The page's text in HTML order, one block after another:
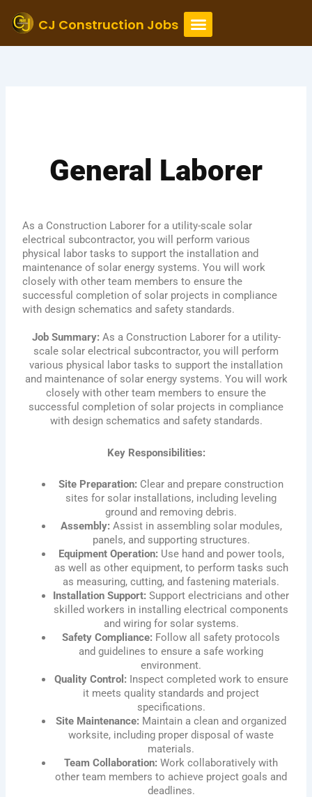
content
CJ Construction Jobs
General Laborer
As a Construction Laborer for a utility-scale solar
electrical subcontractor, you will perform various
physical labor tasks to support the installation and
maintenance of solar energy systems. You will work
closely with other team members to ensure the
successful completion of solar projects in compliance
with design schematics and safety standards.
Job Summary: As a Construction Laborer for a utility-
scale solar electrical subcontractor, you will perform
various physical labor tasks to support the installation
and maintenance of solar energy systems. You will work
closely with other team members to ensure the
successful completion of solar projects in compliance
with design schematics and safety standards.
Key Responsibilities:
Site Preparation: Clear and prepare construction
sites for solar installations, including leveling
ground and removing debris.
Assembly: Assist in assembling solar modules,
panels, and supporting structures.
Equipment Operation: Use hand and power tools,
as well as other equipment, to perform tasks such
as measuring, cutting, and fastening materials.
Installation Support: Support electricians and other
skilled workers in installing electrical components
and wiring for solar systems.
Safety Compliance: Follow all safety protocols
and guidelines to ensure a safe working
environment.
Quality Control: Inspect completed work to ensure
it meets quality standards and project
specifications.
Site Maintenance: Maintain a clean and organized
worksite, including proper disposal of waste
materials.
Team Collaboration: Work collaboratively with
other team members to achieve project goals and
deadlines.